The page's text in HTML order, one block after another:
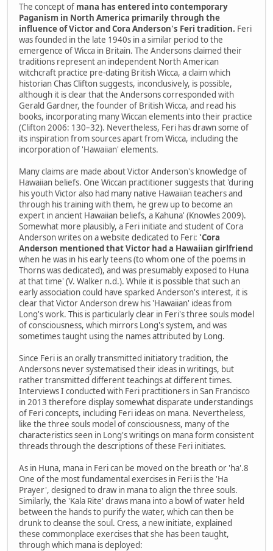
The concept of mana has entered into contemporary
Paganism in North America primarily through the
influence of Victor and Cora Anderson's Feri tradition. Feri
was founded in the late 1940s in a similar period to the
emergence of Wicca in Britain. The Andersons claimed their
traditions represent an independent North American
witchcraft practice pre-dating British Wicca, a claim which
historian Chas Clifton suggests, inconclusively, is possible,
although it is clear that the Andersons corresponded with
Gerald Gardner, the founder of British Wicca, and read his
books, incorporating many Wiccan elements into their practice
(Clifton 2006: 130–32). Nevertheless, Feri has drawn some of
its inspiration from sources apart from Wicca, including the
incorporation of 'Hawaiian' elements.
Many claims are made about Victor Anderson's knowledge of
Hawaiian beliefs. One Wiccan practitioner suggests that 'during
his youth Victor also had many native Hawaiian teachers and
through his training with them, he grew up to become an
expert in ancient Hawaiian beliefs, a Kahuna' (Knowles 2009).
Somewhat more plausibly, a Feri initiate and student of Cora
Anderson writes on a website dedicated to Feri: 'Cora
Anderson mentioned that Victor had a Hawaiian girlfriend
when he was in his early teens (to whom one of the poems in
Thorns was dedicated), and was presumably exposed to Huna
at that time' (V. Walker n.d.). While it is possible that such an
early association could have sparked Anderson's interest, it is
clear that Victor Anderson drew his 'Hawaiian' ideas from
Long's work. This is particularly clear in Feri's three souls model
of consciousness, which mirrors Long's system, and was
sometimes taught using the names attributed by Long.
Since Feri is an orally transmitted initiatory tradition, the
Andersons never systematised their ideas in writings, but
rather transmitted different teachings at different times.
Interviews I conducted with Feri practitioners in San Francisco
in 2013 therefore display somewhat disparate understandings
of Feri concepts, including Feri ideas on mana. Nevertheless,
like the three souls model of consciousness, many of the
characteristics seen in Long's writings on mana form consistent
threads through the descriptions of these Feri initiates.
As in Huna, mana in Feri can be moved on the breath or 'ha'.8
One of the most fundamental exercises in Feri is the 'Ha
Prayer', designed to draw in mana to align the three souls.
Similarly, the 'Kala Rite' draws mana into a bowl of water held
between the hands to purify the water, which can then be
drunk to cleanse the soul. Cress, a new initiate, explained
these commonplace exercises that she has been taught,
through which mana is deployed: